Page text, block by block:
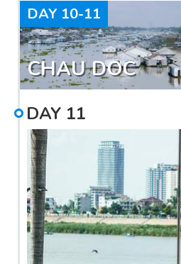
DAY 10-11
CHAU DOC
DAY 11